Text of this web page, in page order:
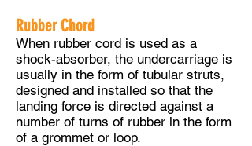
Rubber Chord
When rubber cord is used as a
shock-absorber, the undercarriage is
usually in the form of tubular struts,
designed and installed so that the
landing force is directed against a
number of turns of rubber in the form
of a grommet or loop.